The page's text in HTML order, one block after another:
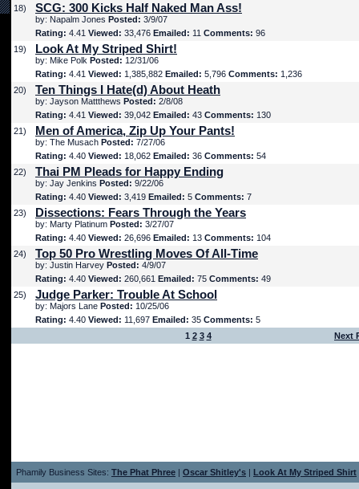
18)
SCG: 300 Kicks Half Naked Man Ass!
by: Napalm Jones Posted: 3/9/07
Rating: 4.41 Viewed: 33,476 Emailed: 11 Comments: 96
19)
Look At My Striped Shirt!
by: Mike Polk Posted: 12/31/06
Rating: 4.41 Viewed: 1,385,882 Emailed: 5,796 Comments: 1,236
20)
Ten Things I Hate(d) About Heath
by: Jayson Mattthews Posted: 2/8/08
Rating: 4.41 Viewed: 39,042 Emailed: 43 Comments: 130
21)
Men of America, Zip Up Your Pants!
by: The Musach Posted: 7/27/06
Rating: 4.40 Viewed: 18,062 Emailed: 36 Comments: 54
22)
Thai PM Pleads for Happy Ending
by: Jay Jenkins Posted: 9/22/06
Rating: 4.40 Viewed: 3,419 Emailed: 5 Comments: 7
23)
Dissections: Fears Through the Years
by: Marty Platinum Posted: 3/27/07
Rating: 4.40 Viewed: 26,696 Emailed: 13 Comments: 104
24)
Top 50 Pro Wrestling Moves Of All-Time
by: Justin Harvey Posted: 4/9/07
Rating: 4.40 Viewed: 260,661 Emailed: 75 Comments: 49
25)
Judge Parker: Trouble At School
by: Majors Lane Posted: 10/25/06
Rating: 4.40 Viewed: 11,697 Emailed: 35 Comments: 5
1 2 3 4 Next
Phamily Business Sites: The Phat Phree | Oscar Shitley's | Look At My Striped Shirt